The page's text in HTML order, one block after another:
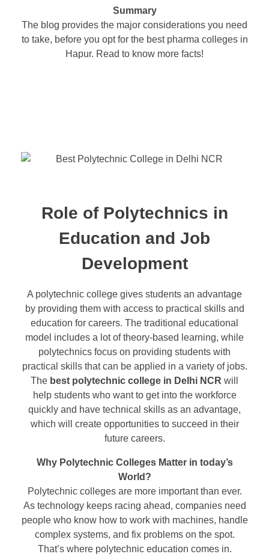
Summary
The blog provides the major considerations you need
to take, before you opt for the best pharma colleges in
Hapur. Read to know more facts!
Role of Polytechnics in
Education and Job
Development
A polytechnic college gives students an advantage
by providing them with access to practical skills and
education for careers. The traditional educational
model includes a lot of theory-based learning, while
polytechnics focus on providing students with
practical skills that can be applied in a variety of jobs.
The best polytechnic college in Delhi NCR will
help students who want to get into the workforce
quickly and have technical skills as an advantage,
which will create opportunities to succeed in their
future careers.
Why Polytechnic Colleges Matter in today’s
World?
Polytechnic colleges are more important than ever.
As technology keeps racing ahead, companies need
people who know how to work with machines, handle
complex systems, and fix problems on the spot.
That’s where polytechnic education comes in.